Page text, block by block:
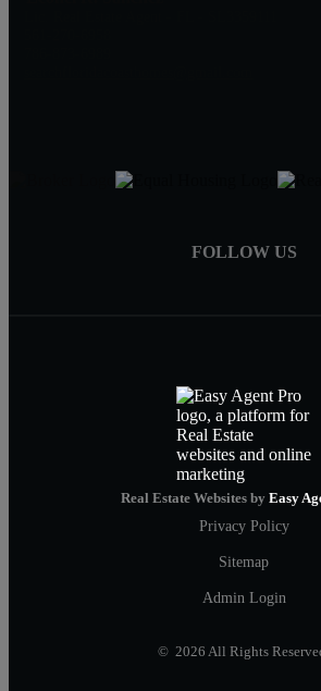
FOLLOW US
Real Estate Websites by Easy
Privacy Policy
Sitemap
Admin Login
© 2026 All Rights